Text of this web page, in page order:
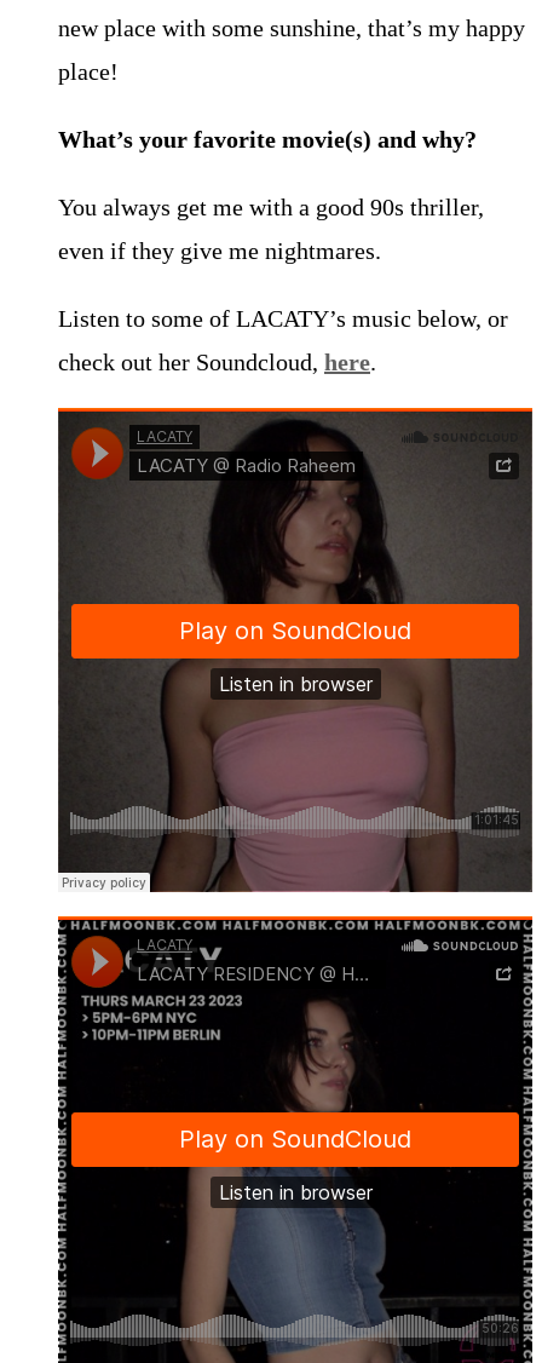
new place with some sunshine, that’s my happy
place!
What’s your favorite movie(s) and why?
You always get me with a good 90s thriller,
even if they give me nightmares.
Listen to some of LACATY’s music below, or
check out her Soundcloud, here.